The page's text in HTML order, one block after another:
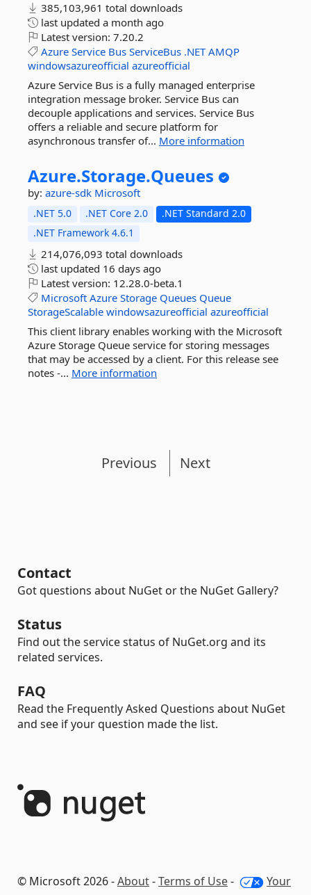
385,103,961 total downloads
last updated a month ago
Latest version: 7.20.2
Azure Service Bus ServiceBus .NET AMQP
windowsazureofficial azureofficial
Azure Service Bus is a fully managed enterprise
integration message broker. Service Bus can
decouple applications and services. Service Bus
offers a reliable and secure platform for
asynchronous transfer of... More information
Azure.Storage.Queues
by: azure-sdk Microsoft
.NET 5.0 .NET Core 2.0
.NET Standard 2.0
.NET Framework 4.6.1
214,076,093 total downloads
last updated 16 days ago
Latest version: 12.28.0-beta.1
Microsoft Azure Storage Queues Queue
StorageScalable windowsazureofficial azureofficial
This client library enables working with the Microsoft
Azure Storage Queue service for storing messages
that may be accessed by a client. For this release see
notes -... More information
Previous Next
Contact
Got questions about NuGet or the NuGet Gallery?
Status
Find out the service status of NuGet.org and its
related services.
FAQ
Read the Frequently Asked Questions about NuGet
and see if your question made the list.
© Microsoft 2026 -About-Terms of Use-
Your